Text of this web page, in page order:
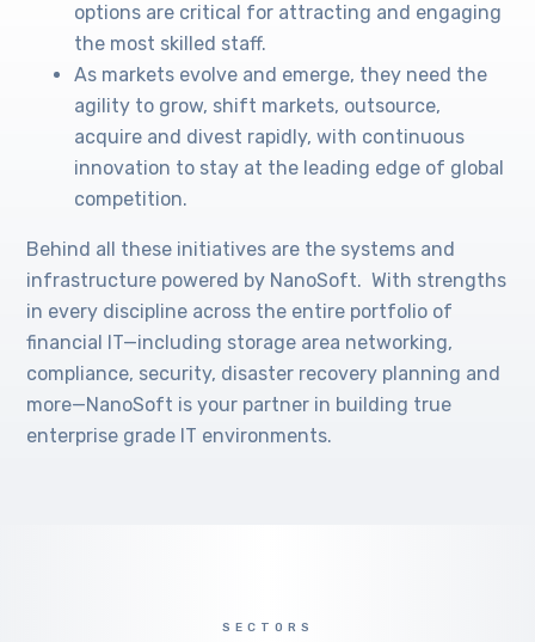
options are critical for attracting and engaging
the most skilled staff.
As markets evolve and emerge, they need the
agility to grow, shift markets, outsource,
acquire and divest rapidly, with continuous
innovation to stay at the leading edge of global
competition.
Behind all these initiatives are the systems and
infrastructure powered by NanoSoft. With strengths
in every discipline across the entire portfolio of
financial IT—including storage area networking,
compliance, security, disaster recovery planning and
more—NanoSoft is your partner in building true
enterprise grade IT environments.
SECTORS